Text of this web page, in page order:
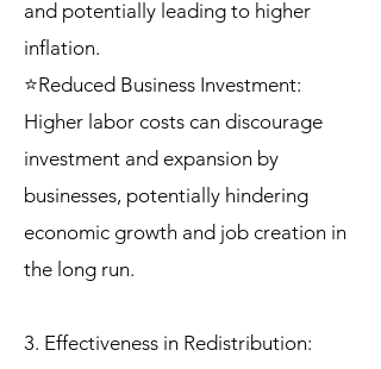
and potentially leading to higher
inflation.
⭐Reduced Business Investment:
Higher labor costs can discourage
investment and expansion by
businesses, potentially hindering
economic growth and job creation in
the long run.
3. Effectiveness in Redistribution: